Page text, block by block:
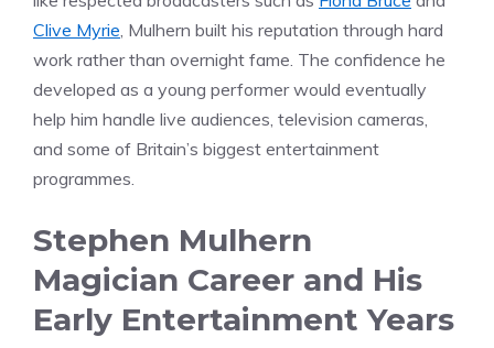
Clive Myrie, Mulhern built his reputation through hard
work rather than overnight fame. The confidence he
developed as a young performer would eventually
help him handle live audiences, television cameras,
and some of Britain’s biggest entertainment
programmes.
Stephen Mulhern
Magician Career and His
Early Entertainment Years